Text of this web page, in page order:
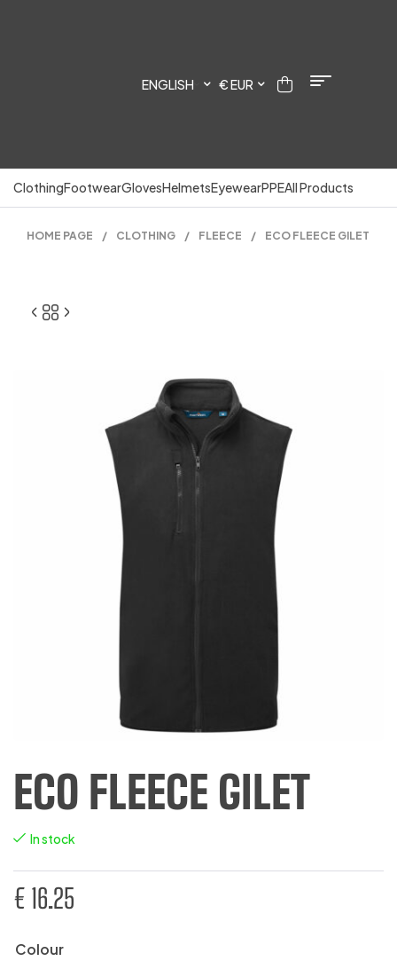
ENGLISH € EUR
ClothingFootwearGlovesHelmetsEyewearPPEAll Products
HOME PAGE / CLOTHING / FLEECE / ECO FLEECE GILET
ECO FLEECE GILET
In stock
€ 16.25
Colour